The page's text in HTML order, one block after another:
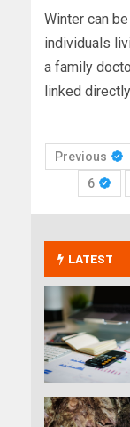
Winter can
individuals
a family
linked
Previous
6
LATEST